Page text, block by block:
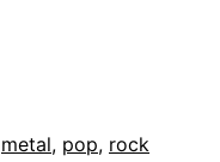
metal, pop, rock